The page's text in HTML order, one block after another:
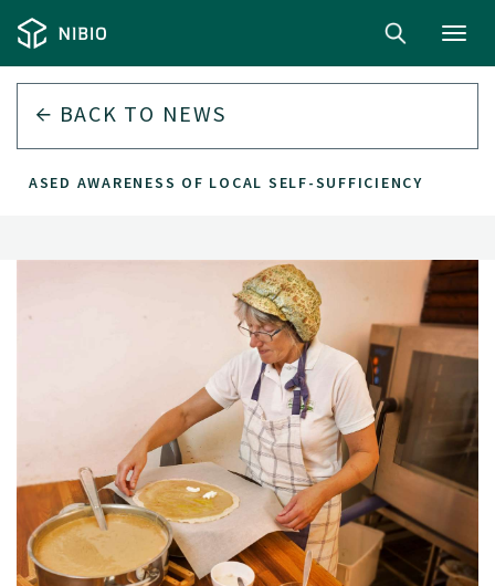
BACK TO NEWS
AWARENESS OF LOCAL SELF-SUFFICIENCY